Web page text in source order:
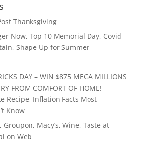
Thanksgiving
Now, Top 10 Memorial Day, Covid
Shape Up for Summer
DAY – WIN $875 MEGA MILLIONS
FROM COMFORT OF HOME!
Recipe, Inflation Facts Most
Know
Groupon, Macy’s, Wine, Taste at
on Web